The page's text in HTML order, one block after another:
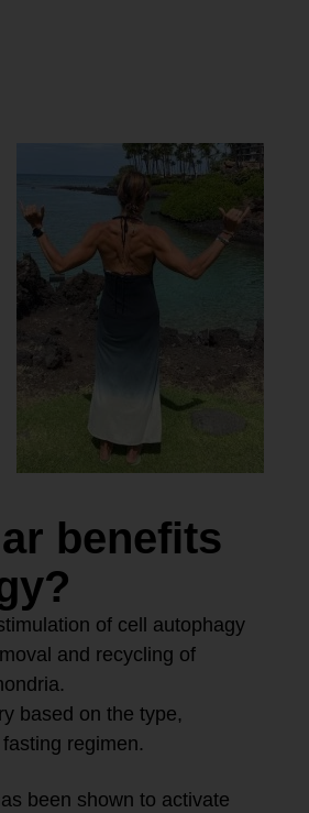
benefits
of cell autophagy
and recycling of
based on the type,
regimen.
been shown to activate